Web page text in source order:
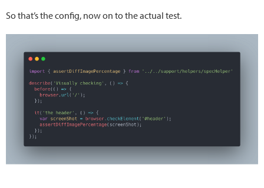
So that’s the config, now on to the actual test.